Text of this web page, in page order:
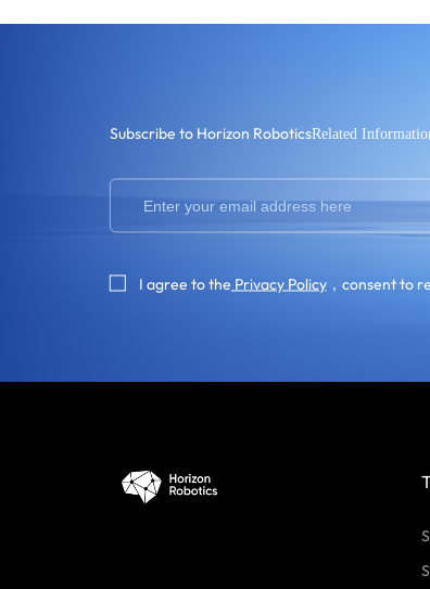
Subscribe to Horizon RoboticsRelated
I agree to the Privacy Policy，consent to